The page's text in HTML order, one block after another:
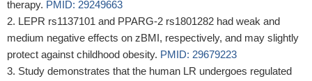
therapy. PMID: 29249663
LEPR rs1137101 and PPARG-2 rs1801282 had weak and
medium negative effects on zBMI, respectively, and may slightly
protect against childhood obesity. PMID: 29679223
Study demonstrates that the human LR undergoes regulated